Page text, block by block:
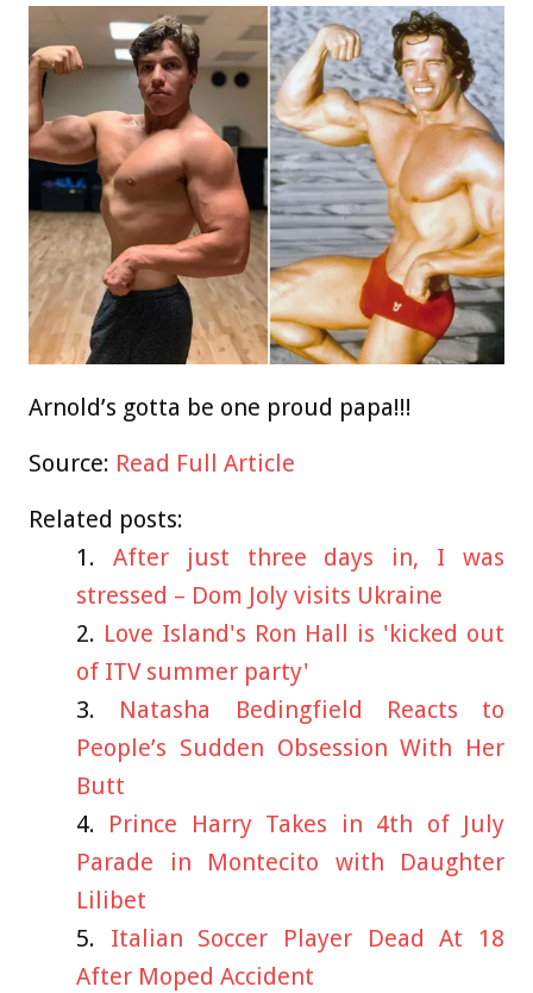
Arnold’s gotta be one proud papa!!!
Source: Read Full Article
Related posts:
After just three days in, I was
stressed – Dom Joly visits Ukraine
Love Island's Ron Hall is 'kicked out
of ITV summer party'
Natasha Bedingfield Reacts to
People’s Sudden Obsession With Her
Butt
Prince Harry Takes in 4th of July
Parade in Montecito with Daughter
Lilibet
Italian Soccer Player Dead At 18
After Moped Accident